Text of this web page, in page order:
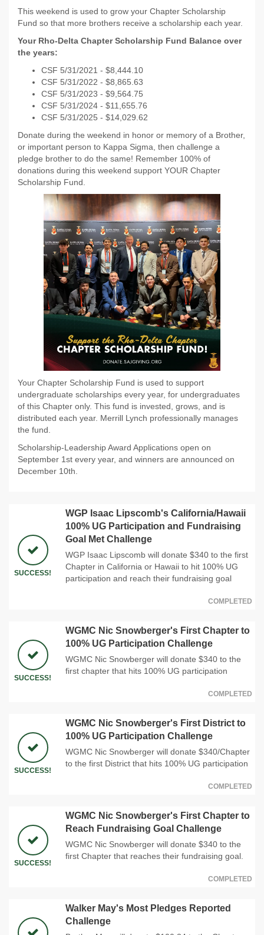
This weekend is used to grow your Chapter Scholarship
Fund so that more brothers receive a scholarship each year.
Your Rho-Delta Chapter Scholarship Fund Balance over
the years:
CSF 5/31/2021 - $8,444.10
CSF 5/31/2022 - $8,865.63
CSF 5/31/2023 - $9,564.75
CSF 5/31/2024 - $11,655.76
CSF 5/31/2025 - $14,029.62
Donate during the weekend in honor or memory of a Brother,
or important person to Kappa Sigma, then challenge a
pledge brother to do the same! Remember 100% of
donations during this weekend support YOUR Chapter
Scholarship Fund.
Your Chapter Scholarship Fund is used to support
undergraduate scholarships every year, for undergraduates
of this Chapter only. This fund is invested, grows, and is
distributed each year. Merrill Lynch professionally manages
the fund.
Scholarship-Leadership Award Applications open on
September 1st every year, and winners are announced on
December 10th.
SUCCESS!
WGP Isaac Lipscomb's California/Hawaii
100% UG Participation and Fundraising
Goal Met Challenge
WGP Isaac Lipscomb will donate $340 to the first
Chapter in California or Hawaii to hit 100% UG
participation and reach their fundraising goal
COMPLETED
SUCCESS!
WGMC Nic Snowberger's First Chapter to
100% UG Participation Challenge
WGMC Nic Snowberger will donate $340 to the
first chapter that hits 100% UG participation
COMPLETED
SUCCESS!
WGMC Nic Snowberger's First District to
100% UG Participation Challenge
WGMC Nic Snowberger will donate $340/Chapter
to the first District that hits 100% UG participation
COMPLETED
SUCCESS!
WGMC Nic Snowberger's First Chapter to
Reach Fundraising Goal Challenge
WGMC Nic Snowberger will donate $340 to the
first Chapter that reaches their fundraising goal.
COMPLETED
Walker May's Most Pledges Reported
Challenge